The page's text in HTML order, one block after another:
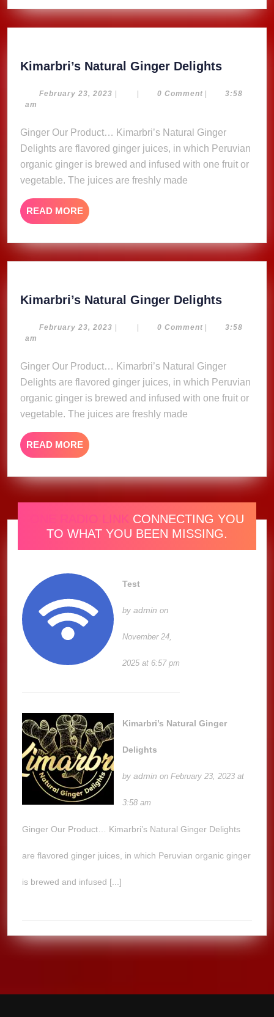
Kimarbri’s Natural Ginger Delights
Ginger
February 23, 2023 February
| | 0 Comment |
3:58
am
Ginger Our Product… Kimarbri’s Natural Ginger
Delights are flavored ginger juices, in which Peruvian
organic ginger is brewed and infused with one fruit or
vegetable. The juices are freshly made
READ MORE READ
MORE
Kimarbri’s Natural Ginger Delights
Ginger
February 23, 2023 February
| | 0 Comment |
3:58
am
Ginger Our Product… Kimarbri’s Natural Ginger
Delights are flavored ginger juices, in which Peruvian
organic ginger is brewed and infused with one fruit or
vegetable. The juices are freshly made
READ MORE READ
MORE
ONE RADIO LINK CONNECTING YOU
TO WHAT YOU BEEN MISSING.
Test
byadmin on
November 24,
2025 at 6:57 pm
Kimarbri’s Natural Ginger
Delights
byadmin on February 23, 2023 at
3:58 am
Ginger Our Product… Kimarbri’s Natural Ginger Delights
are flavored ginger juices, in which Peruvian organic ginger
is brewed and infused [...]